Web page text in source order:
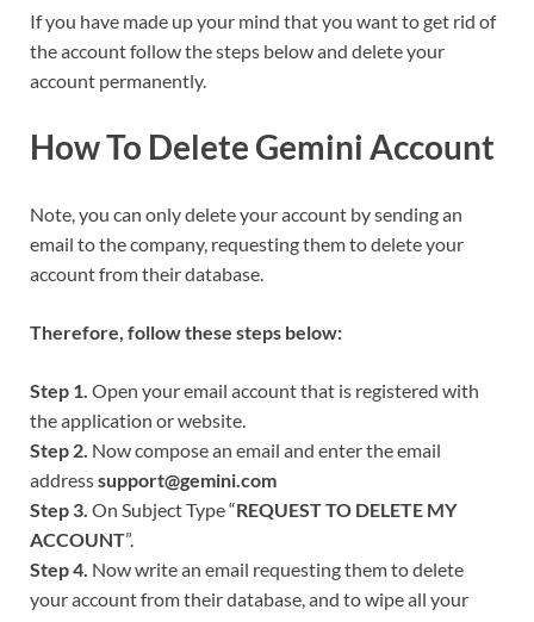
If you have made up your mind that you want to get rid of
the account follow the steps below and delete your
account permanently.
How To Delete Gemini Account
Note, you can only delete your account by sending an
email to the company, requesting them to delete your
account from their database.
Therefore, follow these steps below:
Step 1. Open your email account that is registered with
the application or website.
Step 2. Now compose an email and enter the email
addresssupport@gemini.com
Step 3. On Subject Type “REQUEST TO DELETE MY
ACCOUNT”.
Step 4. Now write an email requesting them to delete
your account from their database, and to wipe all your